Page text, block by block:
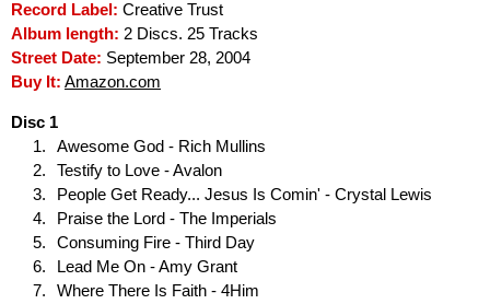
Record Label: Creative Trust
Album length: 2 Discs. 25 Tracks
Street Date: September 28, 2004
Buy It: Amazon.com
Disc 1
Awesome God - Rich Mullins
Testify to Love - Avalon
People Get Ready... Jesus Is Comin' - Crystal Lewis
Praise the Lord - The Imperials
Consuming Fire - Third Day
Lead Me On - Amy Grant
Where There Is Faith - 4Him